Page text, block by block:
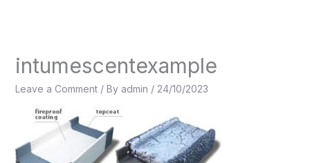
intumescentexample
Leave a Comment / By admin / 24/10/2023